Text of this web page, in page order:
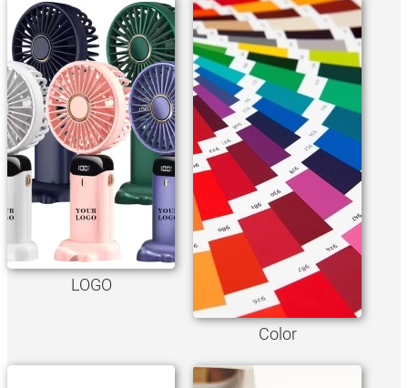
LOGO
Color